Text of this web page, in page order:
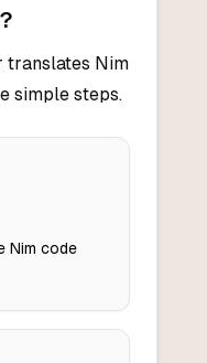
translates Nim
simple steps.
Nim code